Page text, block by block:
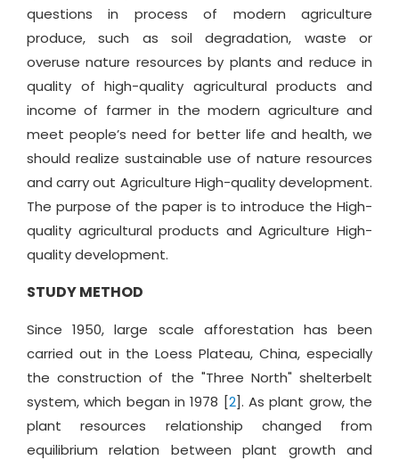
questions in process of modern agriculture
produce, such as soil degradation, waste or
overuse nature resources by plants and reduce in
quality of high-quality agricultural products and
income of farmer in the modern agriculture and
meet people’s need for better life and health, we
should realize sustainable use of nature resources
and carry out Agriculture High-quality development.
The purpose of the paper is to introduce the High-
quality agricultural products and Agriculture High-
quality development.
STUDY METHOD
Since 1950, large scale afforestation has been
carried out in the Loess Plateau, China, especially
the construction of the "Three North" shelterbelt
system, which began in 1978 [2]. As plant grow, the
plant resources relationship changed from
equilibrium relation between plant growth and